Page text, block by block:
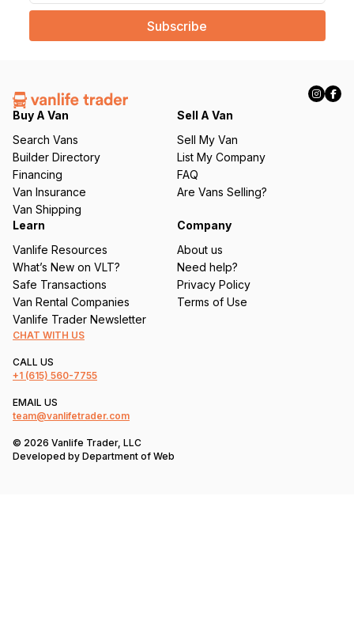
a
l
e
q
ir
e
d
)
Buy A Van
Search Vans
Builder Directory
Financing
Van Insurance
Van Shipping
Sell A Van
Sell My Van
List My Company
FAQ
Are Vans Selling?
Learn
Vanlife Resources
What’s New on VLT?
Safe Transactions
Van Rental Companies
Vanlife Trader Newsletter
Company
About us
Need help?
Privacy Policy
Terms of Use
CHAT WITH US
CALL US
+1 (615) 560-7755
EMAIL US
team@vanlifetrader.com
© 2026 Vanlife Trader, LLC
Developed by Department of Web